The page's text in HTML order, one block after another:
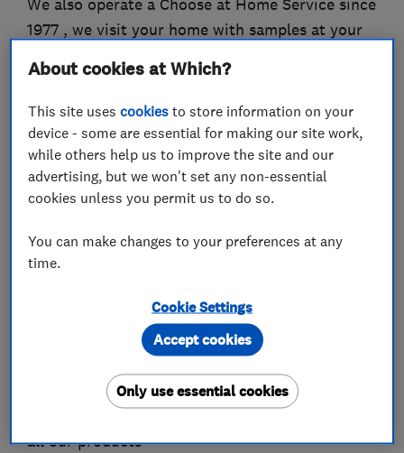
We also operate a Choose at Home Service since
1977 , we visit your home with samples at your
Competitive prices, all fully skilled staff in all
depts.
Call 01928 788817 anytime and ask for Ron or
Darren
We offer an uplift and removal service all your
carpets prior to fitting.
Visit our website www.kingsleycarpets.com
We supply all types of soft furnishings, we are
manufacturers of all types of curtains, cushions,
blinds. We supply and fit tracks, poles, carpets.
with free local delivery, free removal of your old
all our products
About cookies at Which?
This site usescookies to store information on your
device - some are essential for making our site work,
while others help us to improve the site and our
advertising, but we won't set any non-essential
cookies unless you permit us to do so.
You can make changes to your preferences at any
time.
Cookie Settings
Only use essential cookies
Accept cookies